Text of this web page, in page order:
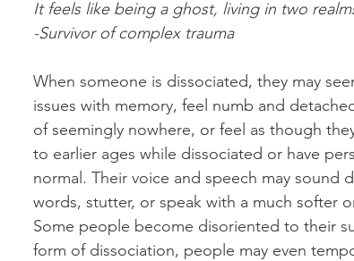
It feels like being a ghost, living in two
-Survivor of complex trauma
When someone is dissociated, they may
issues with memory, feel numb and
of seemingly nowhere, or feel as though
to earlier ages while dissociated or have
normal. Their voice and speech may sound
words, stutter, or speak with a much softer
Some people become disoriented to their
form of dissociation, people may even